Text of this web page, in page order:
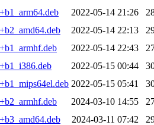
2022-05-14 21:26
2022-05-14 22:13
2022-05-14 22:43
2022-05-15 00:44
2022-05-15 05:41
2024-03-10 14:55
2024-03-11 07:42